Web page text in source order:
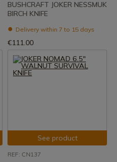
BUSHCRAFT JOKER NESSMUK
BIRCH KNIFE
Delivery within 7 to 15 days
€111.00
See product
REF: CN137